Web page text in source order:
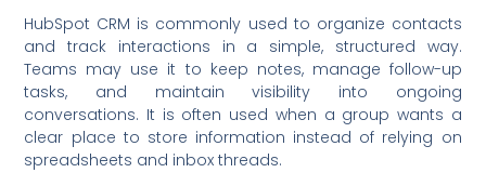
HubSpot CRM is commonly used to organize contacts
and track interactions in a simple, structured way.
Teams may use it to keep notes, manage follow-up
tasks, and maintain visibility into ongoing
conversations. It is often used when a group wants a
clear place to store information instead of relying on
spreadsheets and inbox threads.